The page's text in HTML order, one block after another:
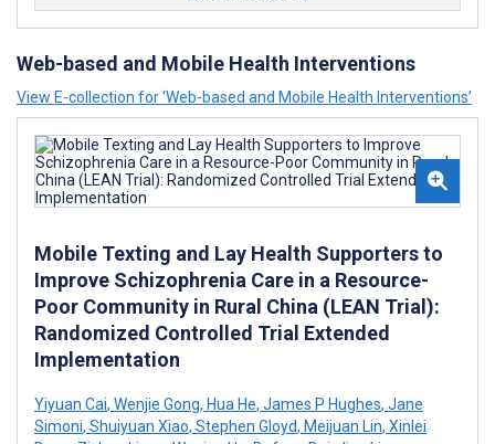
Web-based and Mobile Health Interventions
View E-collection for ‘Web-based and Mobile Health Interventions’
Mobile Texting and Lay Health Supporters to
Improve Schizophrenia Care in a Resource-
Poor Community in Rural China (LEAN Trial):
Randomized Controlled Trial Extended
Implementation
Yiyuan Cai, Wenjie Gong, Hua He, James P Hughes, Jane
Simoni, Shuiyuan Xiao, Stephen Gloyd, Meijuan Lin, Xinlei